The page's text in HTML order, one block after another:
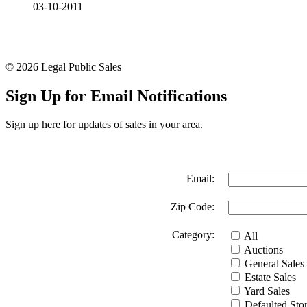
03-10-2011
© 2026 Legal Public Sales
Sign Up for Email Notifications
Sign up here for updates of sales in your area.
Email:
Zip Code:
Category:
All
Auctions
General Sales
Estate Sales
Yard Sales